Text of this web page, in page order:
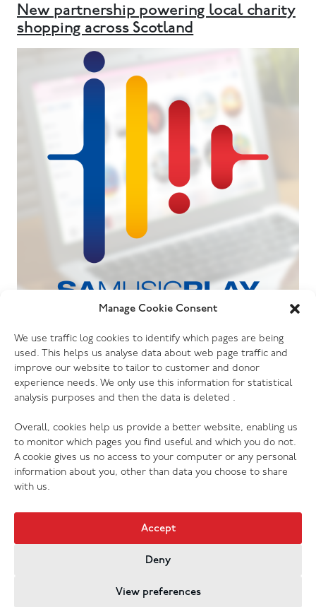
Manage Cookie Consent
We use traffic log cookies to identify which pages are being
used. This helps us analyse data about web page traffic and
improve our website to tailor to customer and donor
experience needs. We only use this information for statistical
analysis purposes and then the data is deleted .
Overall, cookies help us provide a better website, enabling us
to monitor which pages you find useful and which you do not.
A cookie gives us no access to your computer or any personal
information about you, other than data you choose to share
with us.
Accept
Deny
View preferences
New partnership powering local charity
shopping across Scotland
The Salvation Army launches new music
streaming platform
Jobs & VacanciesContact Us
Privacy Policy